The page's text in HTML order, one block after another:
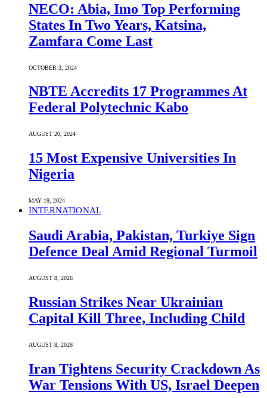
NECO: Abia, Imo Top Performing
States In Two Years, Katsina,
Zamfara Come Last
OCTOBER 3, 2024
NBTE Accredits 17 Programmes At
Federal Polytechnic Kabo
AUGUST 20, 2024
15 Most Expensive Universities In
Nigeria
MAY 19, 2024
INTERNATIONAL
Saudi ⁠Arabia, Pakistan, Turkiye Sign
Defence Deal Amid Regional Turmoil
AUGUST 8, 2026
Russian Strikes Near Ukrainian
Capital Kill Three, Including Child
AUGUST 8, 2026
Iran Tightens Security Crackdown As
War Tensions With US, Israel Deepen